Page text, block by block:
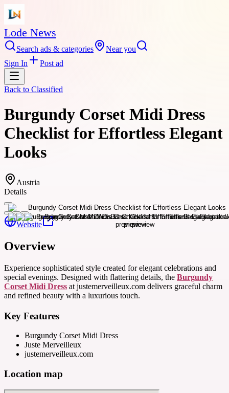
Lode News
Search ads & categories
Near you
Sign In
Post ad
Back to Classified
Burgundy Corset Midi Dress
Checklist for Effortless Elegant
Looks
Austria
Details
Website
Overview
Experience sophisticated style created for elegant celebrations and
special evenings. Designed with flattering details, the Burgundy
Corset Midi Dress at justemerveilleux.com delivers graceful charm
and refined beauty with a luxurious touch.
Key Features
Burgundy Corset Midi Dress
Juste Merveilleux
justemerveilleux.com
Location map